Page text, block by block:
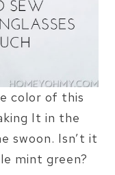
color of this
It in the
swoon. Isn’t it
mint green?